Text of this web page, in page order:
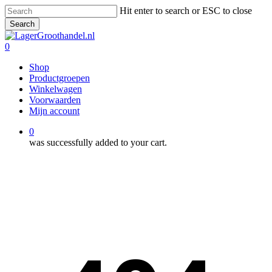
Skip
to
main
content
Hit enter to search or ESC to close
Search
Close
Search
0
Shop
Productgroepen
Winkelwagen
Voorwaarden
Mijn account
0
was successfully added to your cart.